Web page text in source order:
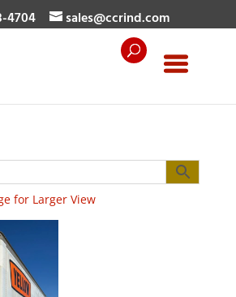
4704 sales@ccrind.com
for Larger View